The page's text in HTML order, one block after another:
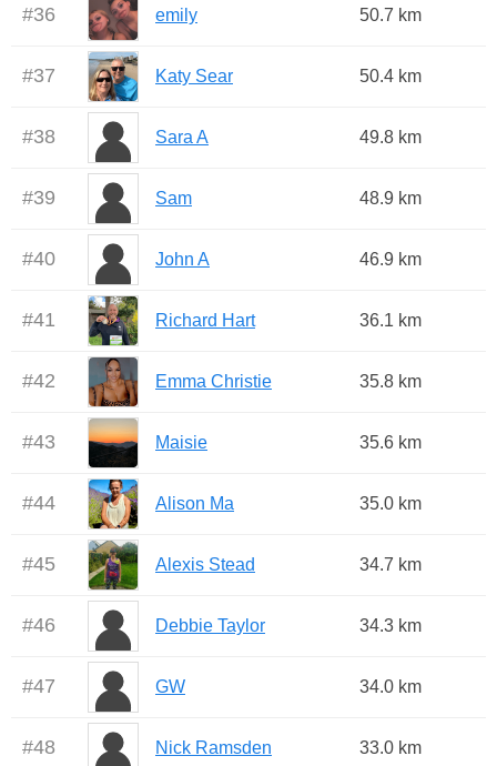
#36 emily 50.7 km
#37 Katy Sear 50.4 km
#38 Sara A 49.8 km
#39 Sam 48.9 km
#40 John A 46.9 km
#41 Richard Hart 36.1 km
#42 Emma Christie 35.8 km
#43 Maisie 35.6 km
#44 Alison Ma 35.0 km
#45 Alexis Stead 34.7 km
#46 Debbie Taylor 34.3 km
#47 GW 34.0 km
#48 Nick Ramsden 33.0 km